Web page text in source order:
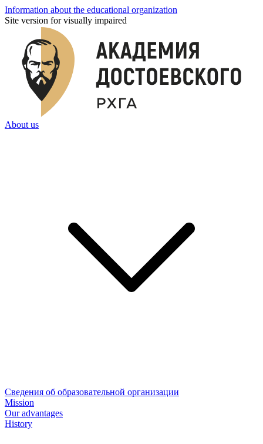
Information about the educational organization
Site version for visually impaired
About us
Сведения об образовательной организации
Mission
Our advantages
History